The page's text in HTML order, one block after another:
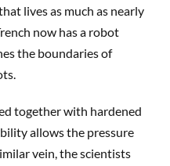
lives as much as nearly
now has a robot
the boundaries of
together with hardened
allows the pressure
vein, the scientists